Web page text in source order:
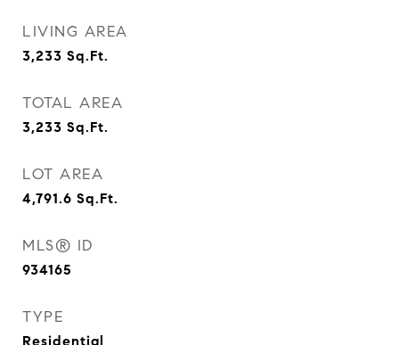
LIVING AREA
3,233 Sq.Ft.
TOTAL AREA
3,233 Sq.Ft.
LOT AREA
4,791.6 Sq.Ft.
MLS® ID
934165
TYPE
Residential